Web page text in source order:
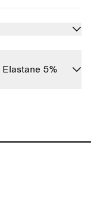
Elastane 5%